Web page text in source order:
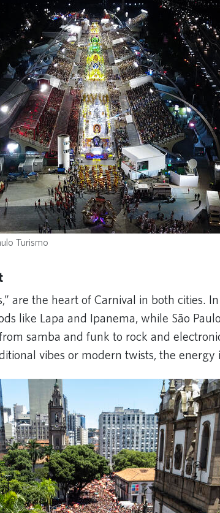
Turismo
are the heart of Carnival in both cities.
like Lapa and Ipanema, while São
samba and funk to rock and
vibes or modern twists, the energy